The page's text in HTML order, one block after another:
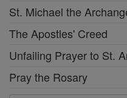
St. Michael the
The Apostles' Creed
Unfailing Prayer to St.
Pray the Rosary